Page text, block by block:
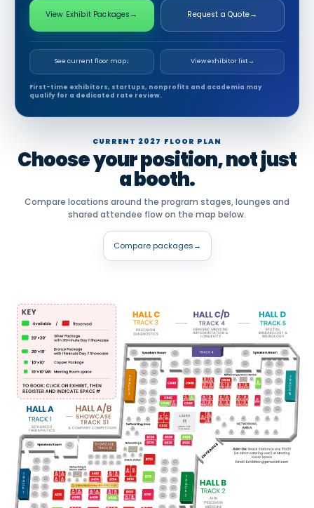
View Exhibit Packages → Request a Quote→
See current floor map↓ View exhibitor list→
First-time exhibitors, startups, nonprofits and academia may
qualify for a dedicated rate review.
CURRENT 2027 FLOOR PLAN
Choose your position, not just
a booth.
Compare locations around the program stages, lounges and
shared attendee flow on the map below.
Compare packages→